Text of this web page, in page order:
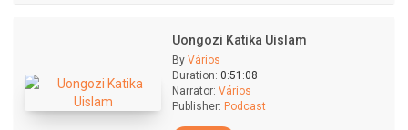
Uongozi Katika Uislam
By Vários
Duration: 0:51:08
Narrator: Vários
Publisher: Podcast